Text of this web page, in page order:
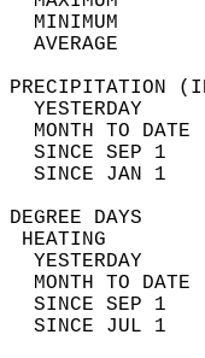
MINIMUM
AVERAGE
YESTERDAY
MONTH TO
SINCE SEP
SINCE JAN
MONTH TO
SINCE
SINCE